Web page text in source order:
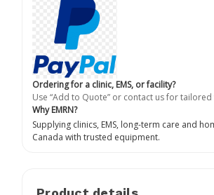
Ordering for a clinic, EMS, or facility?
Use “Add to Quote” or contact us for
Why EMRN?
Supplying clinics, EMS, long-term care and
Canada with trusted equipment.